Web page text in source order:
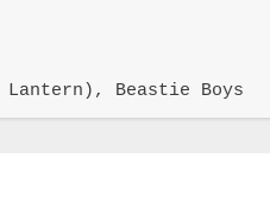
Lantern), Beastie Boys